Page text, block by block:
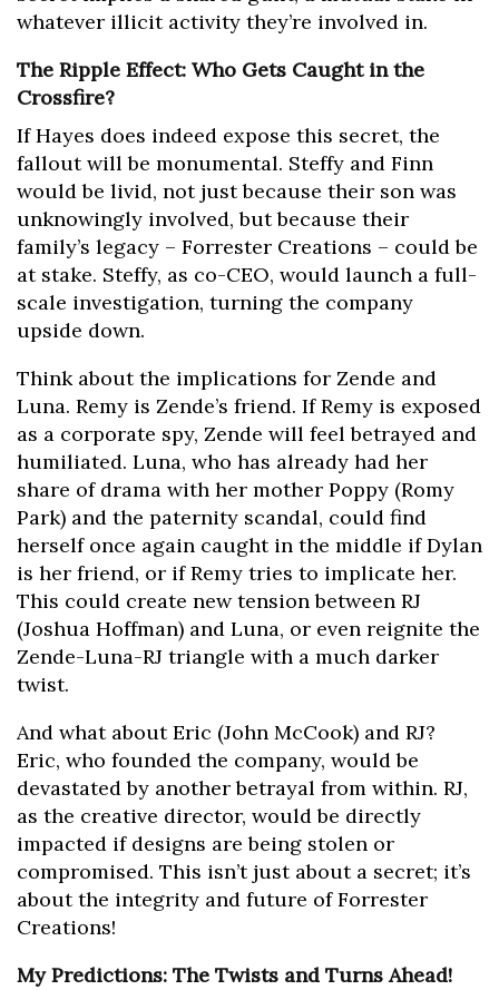
whatever illicit activity they’re involved in.
The Ripple Effect: Who Gets Caught in the
Crossfire?
If Hayes does indeed expose this secret, the
fallout will be monumental. Steffy and Finn
would be livid, not just because their son was
unknowingly involved, but because their
family’s legacy – Forrester Creations – could be
at stake. Steffy, as co-CEO, would launch a full-
scale investigation, turning the company
upside down.
Think about the implications for Zende and
Luna. Remy is Zende’s friend. If Remy is exposed
as a corporate spy, Zende will feel betrayed and
humiliated. Luna, who has already had her
share of drama with her mother Poppy (Romy
Park) and the paternity scandal, could find
herself once again caught in the middle if Dylan
is her friend, or if Remy tries to implicate her.
This could create new tension between RJ
(Joshua Hoffman) and Luna, or even reignite the
Zende-Luna-RJ triangle with a much darker
twist.
And what about Eric (John McCook) and RJ?
Eric, who founded the company, would be
devastated by another betrayal from within. RJ,
as the creative director, would be directly
impacted if designs are being stolen or
compromised. This isn’t just about a secret; it’s
about the integrity and future of Forrester
Creations!
My Predictions: The Twists and Turns Ahead!